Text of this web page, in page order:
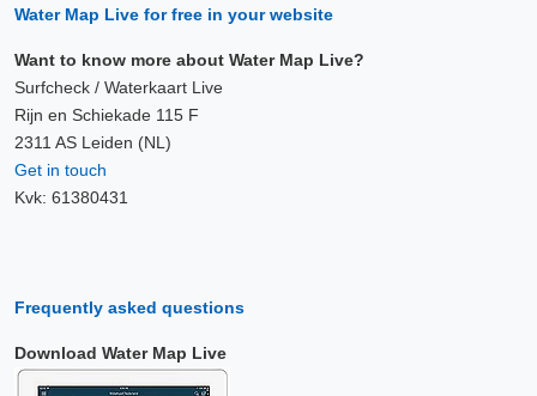
Water Map Live for free in your website
Want to know more about Water Map Live?
Surfcheck / Waterkaart Live
Rijn en Schiekade 115 F
2311 AS Leiden (NL)
Get in touch
Kvk: 61380431
Frequently asked questions
Download Water Map Live